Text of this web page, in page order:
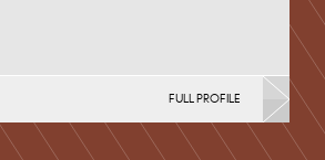
& Disposals, Private
Capital
FULL PROFILE